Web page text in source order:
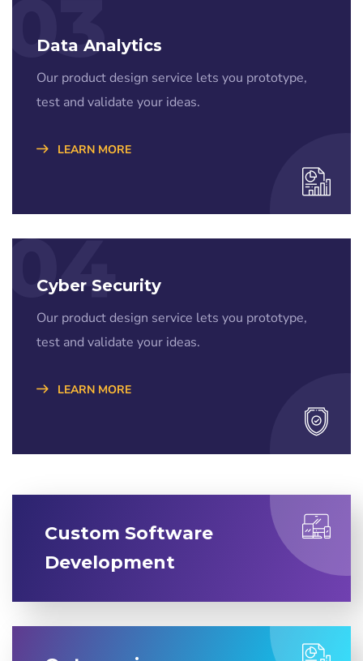
03
Data Analytics
Our product design service lets you prototype,
test and validate your ideas.
LEARN MORE
04
Cyber Security
Our product design service lets you prototype,
test and validate your ideas.
LEARN MORE
Custom Software
Development